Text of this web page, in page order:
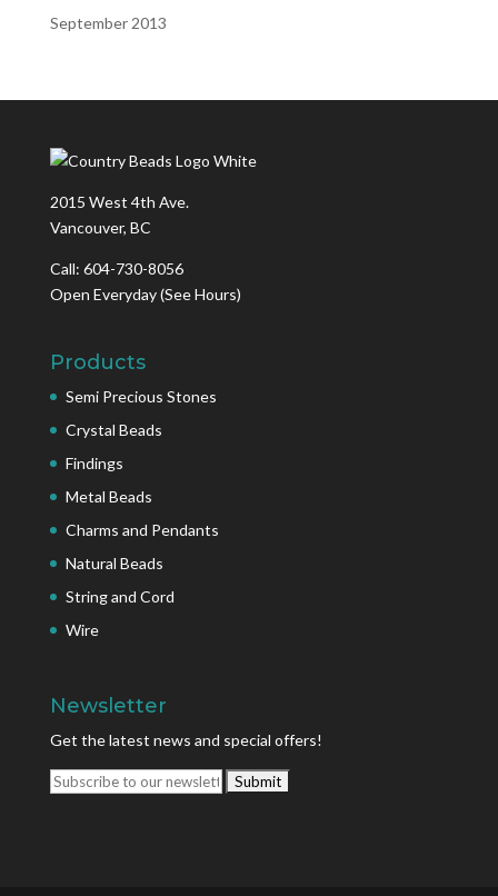
September 2013
2015 West 4th Ave.
Vancouver, BC
Call: 604-730-8056
Open Everyday(See Hours)
Products
Semi Precious Stones
Crystal Beads
Findings
Metal Beads
Charms and Pendants
Natural Beads
String and Cord
Wire
Newsletter
Get the latest news and special offers!